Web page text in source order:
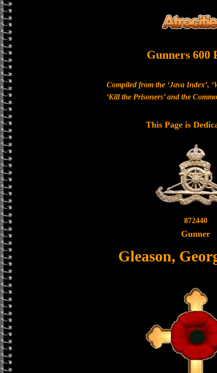
Gunners 600
Compiled from the ‘Java Index’,
‘Kill the Prisoners’ and the
This Page is
872440
Gunner
Gleason,